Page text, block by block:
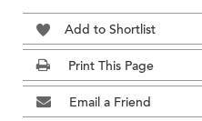
Add to Shortlist
Print This Page
Email a Friend